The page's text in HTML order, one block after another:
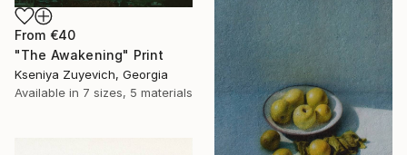
From €40
"The Awakening" Print
Kseniya Zuyevich, Georgia
Available in 7 sizes, 5 materials